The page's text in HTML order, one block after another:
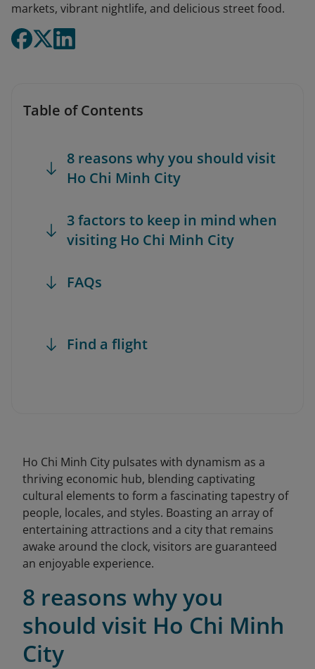
markets, vibrant nightlife, and delicious street food.
Table of Contents
8 reasons why you should visit
Ho Chi Minh City
3 factors to keep in mind when
visiting Ho Chi Minh City
FAQs
Find a flight
Ho Chi Minh City pulsates with dynamism as a
thriving economic hub, blending captivating
cultural elements to form a fascinating tapestry of
people, locales, and styles. Boasting an array of
entertaining attractions and a city that remains
awake around the clock, visitors are guaranteed
an enjoyable experience.
8 reasons why you
should visit Ho Chi Minh
City